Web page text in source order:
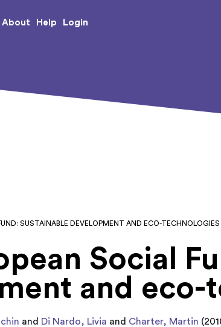
the Creative Arts
About Help
Login
SUSTAINABLE DEVELOPMENT AND ECO-TECHNOLOGIES
Social
and eco-
and Di Nardo, Livia and Charter, Martin